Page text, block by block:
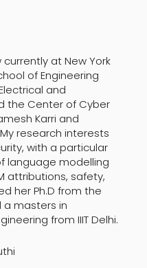
at New York
of Engineering
and
the Center of Cyber
Karri and
research interests
with a particular
language modelling
attributions, safety,
her Ph.D from the
a masters in
from IIIT Delhi.